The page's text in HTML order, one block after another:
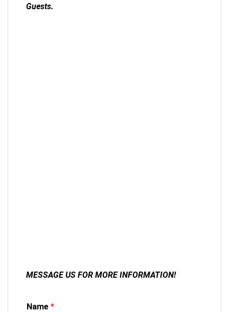
Guests.
MESSAGE US FOR MORE INFORMATION!
Name *